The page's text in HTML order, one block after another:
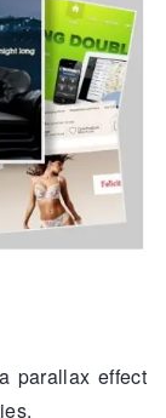
parallax effect